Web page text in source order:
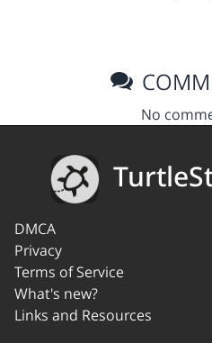
No
DMCA
Privacy
Terms of Service
What's new?
Links and Resources